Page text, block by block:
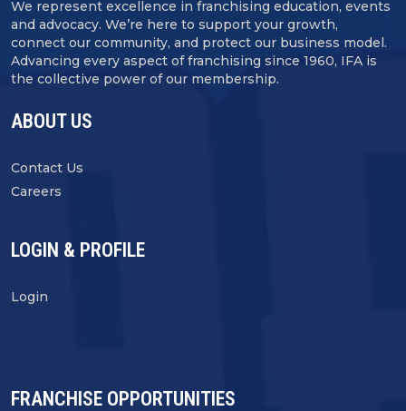
We represent excellence in franchising education, events
and advocacy. We’re here to support your growth,
connect our community, and protect our business model.
Advancing every aspect of franchising since 1960, IFA is
the collective power of our membership.
ABOUT US
Contact Us
Careers
LOGIN & PROFILE
Login
FRANCHISE OPPORTUNITIES